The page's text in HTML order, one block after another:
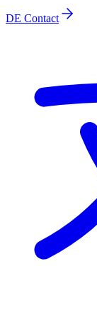
DE Contact